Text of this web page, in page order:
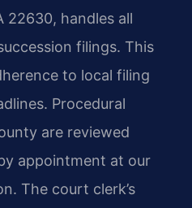
22630, handles all
filings. This
to local filing
Procedural
are reviewed
appointment at our
The court clerk’s